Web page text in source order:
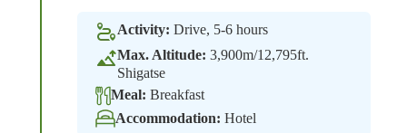
Activity: Drive, 5-6 hours
Max. Altitude: 3,900m/12,795ft.
Shigatse
Meal: Breakfast
Accommodation: Hotel